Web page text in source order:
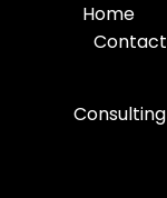
Home
Contact
Consulting